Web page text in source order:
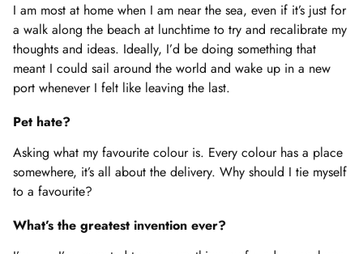
I am most at home when I am near the sea, even if it’s just for
a walk along the beach at lunchtime to try and recalibrate my
thoughts and ideas. Ideally, I’d be doing something that
meant I could sail around the world and wake up in a new
port whenever I felt like leaving the last.
Pet hate?
Asking what my favourite colour is. Every colour has a place
somewhere, it’s all about the delivery. Why should I tie myself
to a favourite?
What’s the greatest invention ever?